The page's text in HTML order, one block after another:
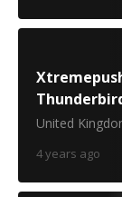
United
4 years ago